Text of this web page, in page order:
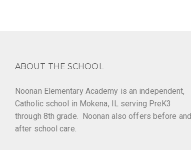
ABOUT THE SCHOOL
Noonan Elementary Academy is an independent,
Catholic school in Mokena, IL serving PreK3
through 8th grade. Noonan also offers before and
after school care.